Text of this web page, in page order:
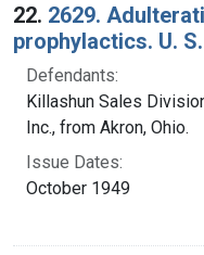
22. 2629.
prophylactics. U.
Defendants:
Killashun Sales
Inc., from Akron, Ohio.
Issue Dates:
October 1949